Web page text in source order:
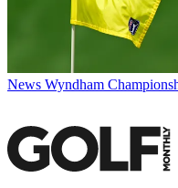
News Wyndham